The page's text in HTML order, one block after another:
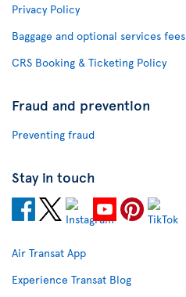
Privacy Policy
Baggage and optional services fees
CRS Booking & Ticketing Policy
Fraud and prevention
Preventing fraud
Stay in touch
Air Transat App
Experience Transat Blog